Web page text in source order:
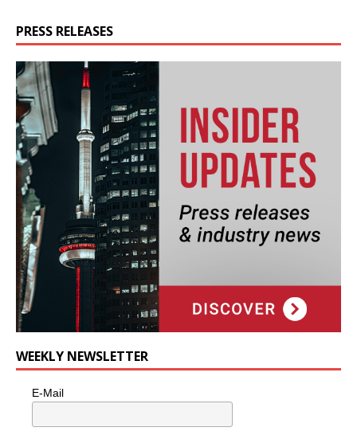
PRESS RELEASES
WEEKLY NEWSLETTER
E-Mail